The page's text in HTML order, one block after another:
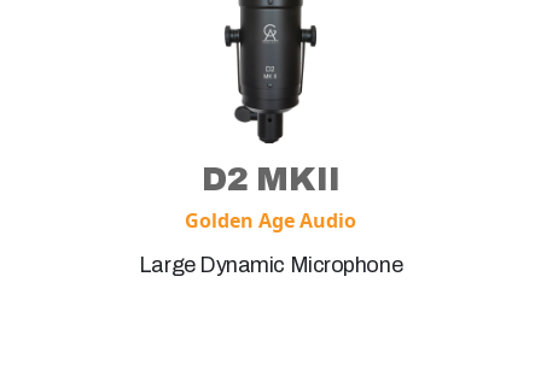
D2 MKII
Golden Age Audio
Large Dynamic Microphone